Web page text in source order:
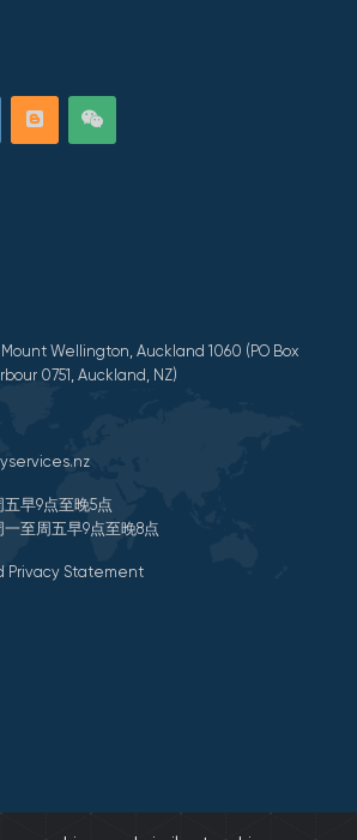
Mount Wellington, Auckland 1060 (PO Box
0751, Auckland, NZ)
早9点至晚5点
至周五早9点至晚8点
Privacy Statement